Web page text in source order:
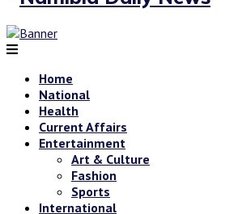
Home
National
Health
Current Affairs
Entertainment
Art & Culture
Fashion
Sports
International